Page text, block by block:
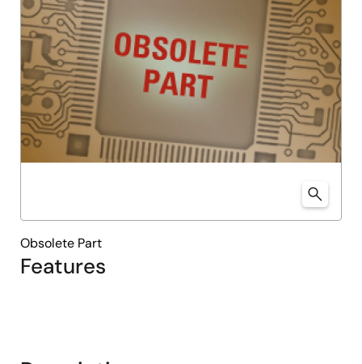
Features
Obsolete Part